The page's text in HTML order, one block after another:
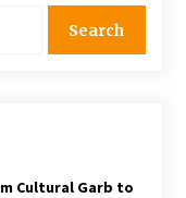
a dating dealbreaker
– The Hill
papacy
Cultural Garb to